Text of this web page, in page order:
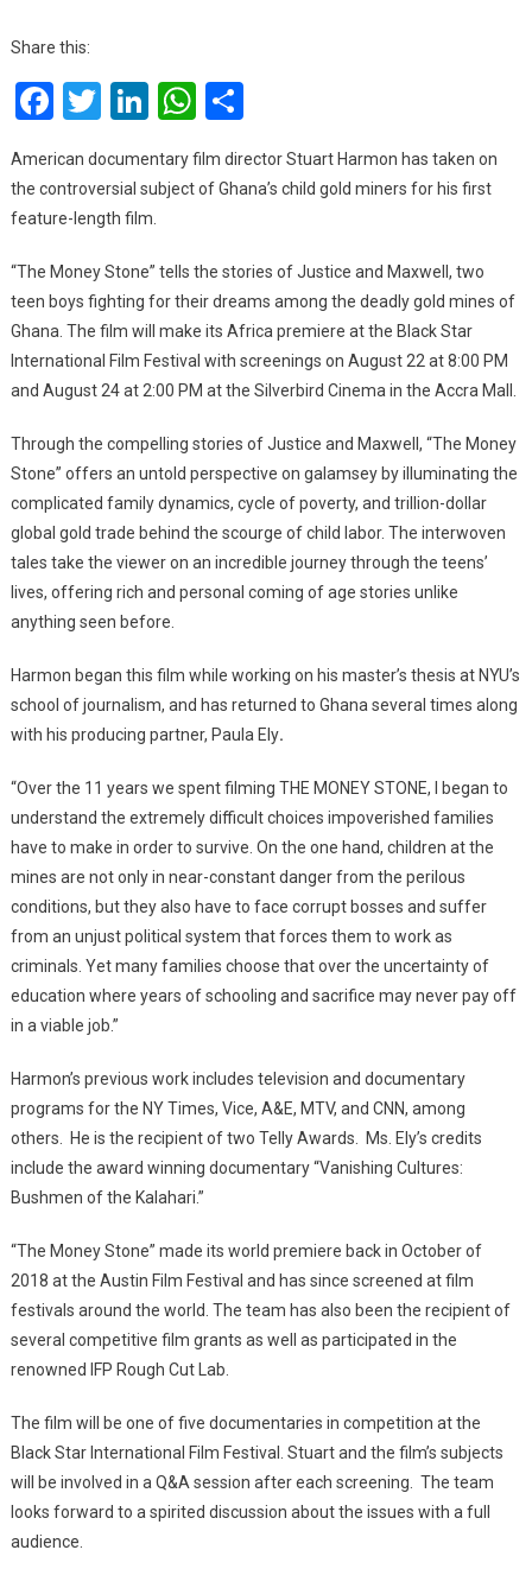
A
Documentary
Child
Labour
In
To
Make
Its
Africa
Premiere
Black
Star
International
Film
Accra
Share this:
Facebook
Twitter
LinkedInWhatsApp
American documentary film director Stuart Harmon has taken on
the controversial subject of Ghana’s child gold miners for his first
feature-length film.
“The Money Stone” tells the stories of Justice and Maxwell, two
teen boys fighting for their dreams among the deadly gold mines of
Ghana. The film will make its Africa premiere at the Black Star
International Film Festival with screenings on August 22 at 8:00 PM
and August 24 at 2:00 PM at the Silverbird Cinema in the Accra Mall.
Through the compelling stories of Justice and Maxwell, “The Money
Stone” offers an untold perspective on galamsey by illuminating the
complicated family dynamics, cycle of poverty, and trillion-dollar
global gold trade behind the scourge of child labor. The interwoven
tales take the viewer on an incredible journey through the teens’
lives, offering rich and personal coming of age stories unlike
anything seen before.
Harmon began this film while working on his master’s thesis at NYU’s
school of journalism, and has returned to Ghana several times along
with his producing partner, Paula Ely.
“Over the 11 years we spent filming THE MONEY STONE, I began to
understand the extremely difficult choices impoverished families
have to make in order to survive. On the one hand, children at the
mines are not only in near-constant danger from the perilous
conditions, but they also have to face corrupt bosses and suffer
from an unjust political system that forces them to work as
criminals. Yet many families choose that over the uncertainty of
education where years of schooling and sacrifice may never pay off
in a viable job.”
Harmon’s previous work includes television and documentary
programs for the NY Times, Vice, A&E, MTV, and CNN, among
others. He is the recipient of two Telly Awards. Ms. Ely’s credits
include the award winning documentary “Vanishing Cultures:
Bushmen of the Kalahari.”
“The Money Stone” made its world premiere back in October of
2018 at the Austin Film Festival and has since screened at film
festivals around the world. The team has also been the recipient of
several competitive film grants as well as participated in the
renowned IFP Rough Cut Lab.
The film will be one of five documentaries in competition at the
Black Star International Film Festival. Stuart and the film’s subjects
will be involved in a Q&A session after each screening. The team
looks forward to a spirited discussion about the issues with a full
audience.